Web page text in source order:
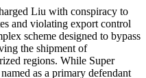
Liu with conspiracy to
and violating export control
scheme designed to bypass
the shipment of
regions. While Super
as a primary defendant